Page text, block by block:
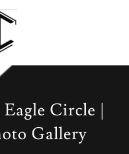
Circle |
Gallery